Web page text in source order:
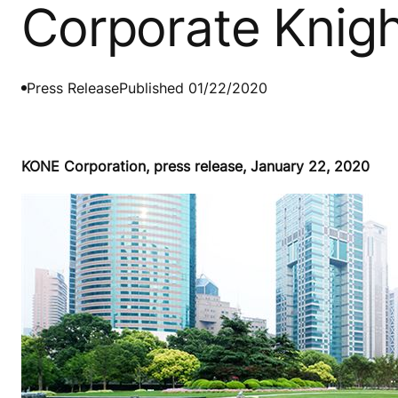
Corporate
Press ReleasePublished 01/22/2020
KONE Corporation, press release, January 22, 2020